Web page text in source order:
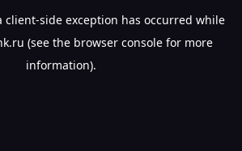
client-side exception has occurred while
(see the browser console for more
information).